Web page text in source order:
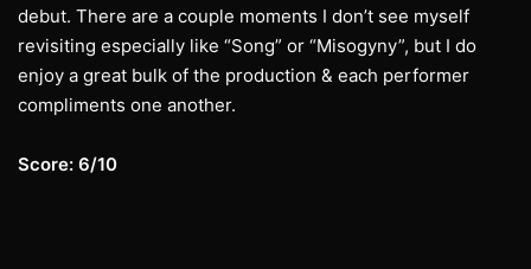
debut. There are a couple moments I don’t see myself
revisiting especially like “Song” or “Misogyny”, but I do
enjoy a great bulk of the production & each performer
compliments one another.
Score: 6/10